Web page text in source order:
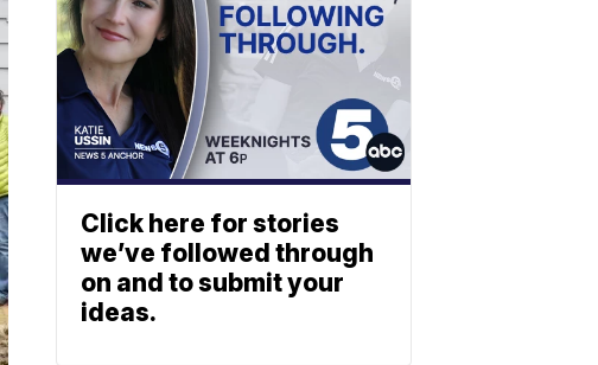
Click here for stories
we’ve followed through
on and to submit your
ideas.